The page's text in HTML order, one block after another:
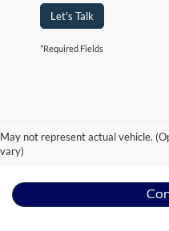
Let's Talk
*Required Fields
May not represent actual vehicle.
vary)